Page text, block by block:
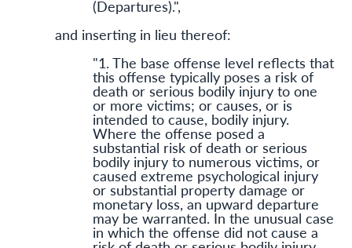
(Departures).",
and inserting in lieu thereof:
"1. The base offense level reflects that
this offense typically poses a risk of
death or serious bodily injury to one
or more victims; or causes, or is
intended to cause, bodily injury.
Where the offense posed a
substantial risk of death or serious
bodily injury to numerous victims, or
caused extreme psychological injury
or substantial property damage or
monetary loss, an upward departure
may be warranted. In the unusual case
in which the offense did not cause a